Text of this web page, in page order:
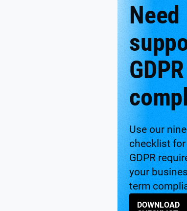
Need
GDPR
Use our
checklist
GDPR
your
term
DOWNLOAD